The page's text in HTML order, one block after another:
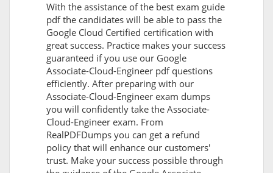
With the assistance of the best exam guide
pdf the candidates will be able to pass the
Google Cloud Certified certification with
great success. Practice makes your success
guaranteed if you use our Google
Associate-Cloud-Engineer pdf questions
efficiently. After preparing with our
Associate-Cloud-Engineer exam dumps
you will confidently take the Associate-
Cloud-Engineer exam. From
RealPDFDumps you can get a refund
policy that will enhance our customers'
trust. Make your success possible through